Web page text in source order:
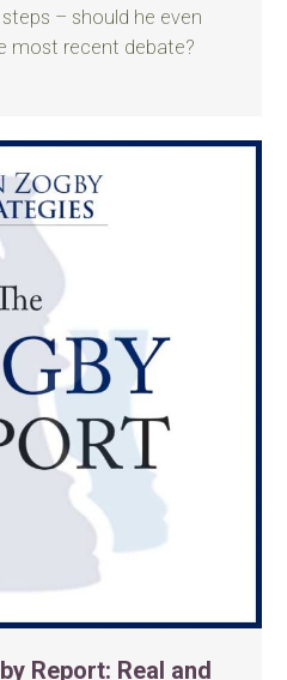
– should he even
most recent debate?
Report: Real and